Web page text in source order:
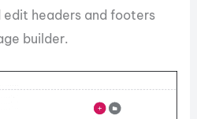
edit headers and footers
builder.